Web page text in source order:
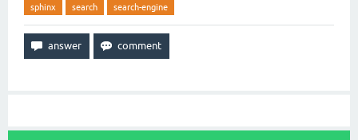
sphinx search search-engine